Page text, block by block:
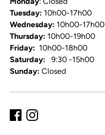
Tuesday: 10h00-17h00
Wednesday: 10h00-17h00
Thursday: 10h00-19h00
Friday: 10h00-18h00
Saturday: 9:30 -15h00
Sunday: Closed